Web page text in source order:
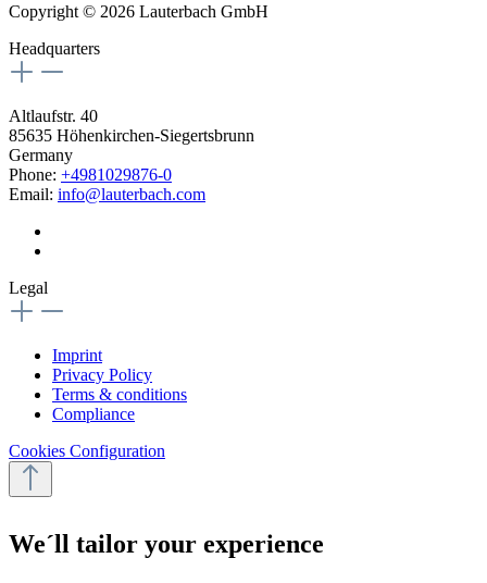
Copyright © 2026 Lauterbach GmbH
Headquarters
Altlaufstr. 40
85635 Höhenkirchen-Siegertsbrunn
Germany
Phone: +4981029876-0
Email: info@lauterbach.com
Legal
Imprint
Privacy Policy
Terms & conditions
Compliance
Cookies Configuration
We´ll tailor your experience